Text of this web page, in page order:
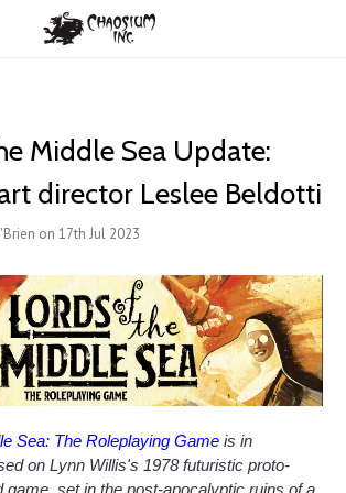
Middle Sea Update:
director Leslee Beldotti
on 17th Jul 2023
Sea: The Roleplaying Game is in
on Lynn Willis's 1978 futuristic proto-
game, set in the post-apocalyptic ruins of a